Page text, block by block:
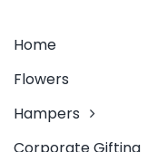
Home
Flowers
Hampers